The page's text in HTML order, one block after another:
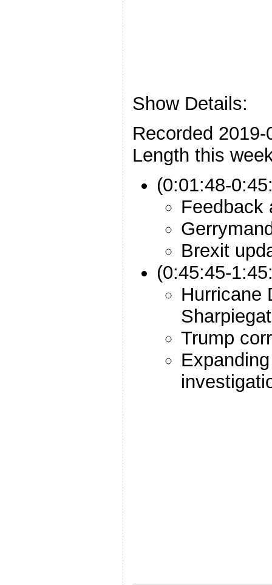
Show Details:
Recorded 2019-
Length this
(0:01:48-
Feedback
Brexit
(0:45:45-
Hurricane
Trump